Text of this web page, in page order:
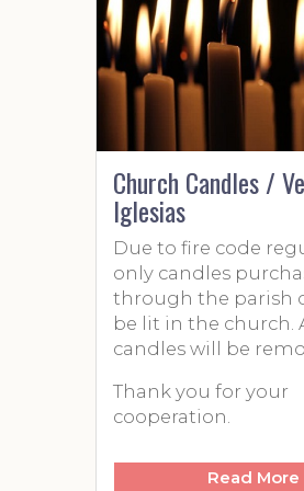
Church Candles /
Iglesias
Due to fire code
only candles purchased
through the parish
be lit in the church. All
candles will be
Thank you for your
cooperation.
Read More